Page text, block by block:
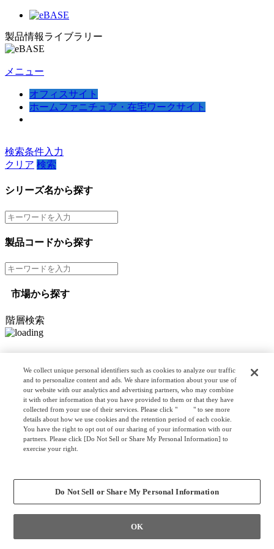
製品情報ライブラリー
メニュー
オフィスサイト
ホームファニチュア・在宅ワークサイト
検索条件入力
クリア 検索
シリーズ名から探す
製品コードから探す
市場から探す
階層検索
オプション検索
リスト検索
カスタマイズ検索
We collect unique personal identifiers such as cookies to analyze our traffic
and to personalize content and ads. We share information about your use of
our website with our analytics and advertising partners, who may combine
it with other information that you have provided to them or that they have
collected from your use of their services. Please click "
here" to see more
details about how we use cookies and the retention period of each cookie.
You have the right to opt out of our sharing of your information with our
partners. Please click [Do Not Sell or Share My Personal Information] to
exercise your right.
Do Not Sell or Share My Personal Information
OK